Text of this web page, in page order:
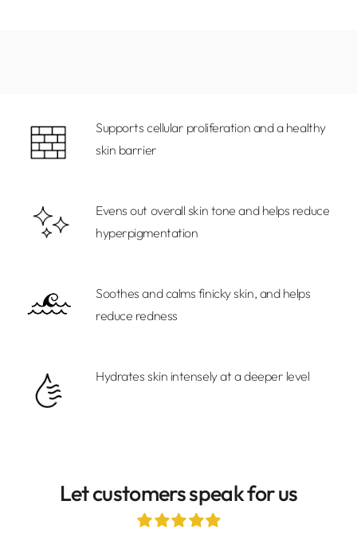
Supports cellular proliferation and a healthy
skin barrier
Evens out overall skin tone and helps reduce
hyperpigmentation
Soothes and calms finicky skin, and helps
reduce redness
Hydrates skin intensely at a deeper level
Let customers speak for us